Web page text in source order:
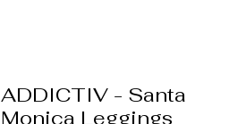
ADDICTIV - Santa
Monica Leggings